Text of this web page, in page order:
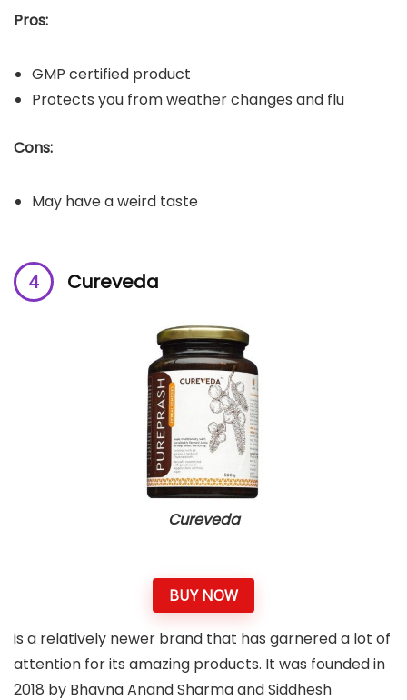
Pros:
GMP certified product
Protects you from weather changes and flu
Cons:
May have a weird taste
Cureveda
Cureveda
BUY NOW
is a relatively newer brand that has garnered a lot of
attention for its amazing products. It was founded in
2018 by Bhavna Anand Sharma and Siddhesh